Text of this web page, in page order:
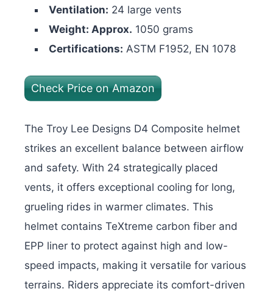
Ventilation: 24 large vents
Weight: Approx. 1050 grams
Certifications: ASTM F1952, EN 1078
Check Price on Amazon
The Troy Lee Designs D4 Composite helmet
strikes an excellent balance between airflow
and safety. With 24 strategically placed
vents, it offers exceptional cooling for long,
grueling rides in warmer climates. This
helmet contains TeXtreme carbon fiber and
EPP liner to protect against high and low-
speed impacts, making it versatile for various
terrains. Riders appreciate its comfort-driven